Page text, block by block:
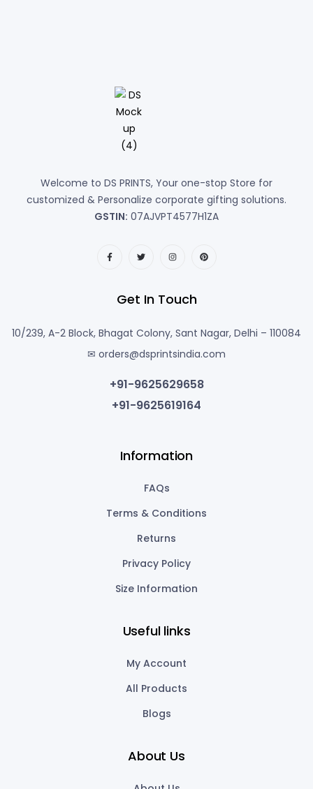
Welcome to DS PRINTS, Your one-stop Store for
customized & Personalize corporate gifting solutions.
GSTIN: 07AJVPT4577H1ZA
Get In Touch
10/239, A-2 Block, Bhagat Colony, Sant Nagar, Delhi – 110084
✉ orders@dsprintsindia.com
+91-9625629658
+91-9625619164
Information
FAQs
Terms & Conditions
Returns
Privacy Policy
Size Information
Useful links
My Account
All Products
Blogs
About Us